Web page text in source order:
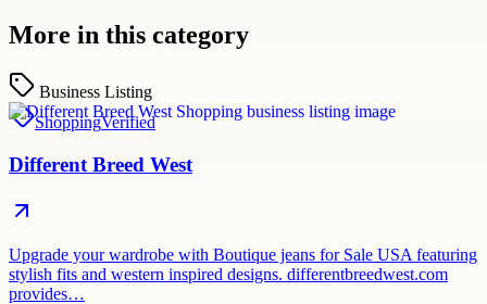
More in this category
Business Listing
ShoppingVerified
Different Breed West
Upgrade your wardrobe with Boutique jeans for Sale USA featuring
stylish fits and western inspired designs. differentbreedwest.com
provides…